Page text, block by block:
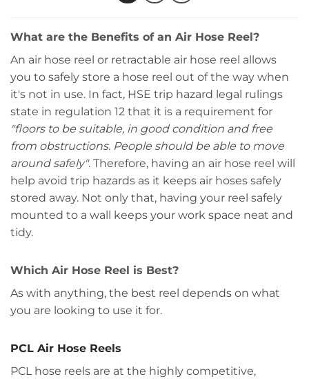
What are the Benefits of an Air Hose Reel?
An air hose reel or retractable air hose reel allows
you to safely store a hose reel out of the way when
it's not in use. In fact, HSE trip hazard legal rulings
state in regulation 12 that it is a requirement for
"floors to be suitable, in good condition and free
from obstructions. People should be able to move
around safely". Therefore, having an air hose reel will
help avoid trip hazards as it keeps air hoses safely
stored away. Not only that, having your reel safely
mounted to a wall keeps your work space neat and
tidy.
Which Air Hose Reel is Best?
As with anything, the best reel depends on what
you are looking to use it for.
PCL Air Hose Reels
PCL hose reels are at the highly competitive,